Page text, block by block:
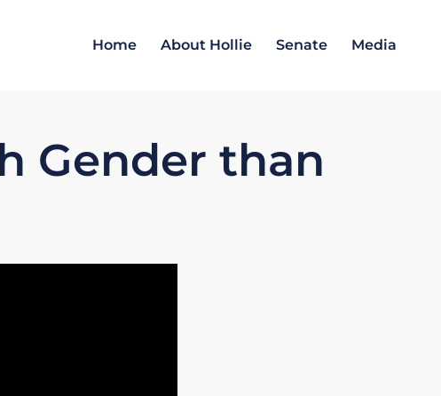
Home About Hollie Senate Media
Gender than